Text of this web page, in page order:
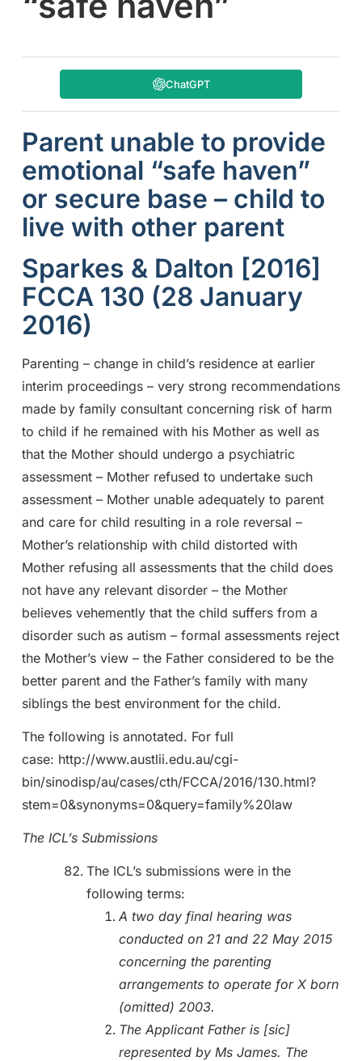
ChatGPT
Parent unable to provide
emotional “safe haven”
or secure base – child to
live with other parent
Sparkes & Dalton [2016]
FCCA 130 (28 January
2016)
Parenting – change in child’s residence at earlier
interim proceedings – very strong recommendations
made by family consultant concerning risk of harm
to child if he remained with his Mother as well as
that the Mother should undergo a psychiatric
assessment – Mother refused to undertake such
assessment – Mother unable adequately to parent
and care for child resulting in a role reversal –
Mother’s relationship with child distorted with
Mother refusing all assessments that the child does
not have any relevant disorder – the Mother
believes vehemently that the child suffers from a
disorder such as autism – formal assessments reject
the Mother’s view – the Father considered to be the
better parent and the Father’s family with many
siblings the best environment for the child.
The following is annotated. For full
case: http://www.austlii.edu.au/cgi-
bin/sinodisp/au/cases/cth/FCCA/2016/130.html?
stem=0&synonyms=0&query=family%20law
The ICL’s Submissions
The ICL’s submissions were in the
following terms:
A two day final hearing was
conducted on 21 and 22 May 2015
concerning the parenting
arrangements to operate for X born
(omitted) 2003.
The Applicant Father is [sic]
represented by Ms James. The